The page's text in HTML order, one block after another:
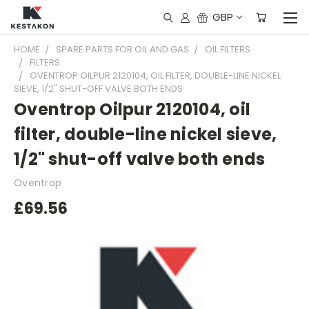
GBP
HOME SPARE PARTS FOR OIL AND GAS
OIL FILTERS
FILTERS
OVENTROP OILPUR 2120104, OIL FILTER, DOUBLE-LINE NICKEL
SIEVE, 1/2" SHUT-OFF VALVE BOTH ENDS
Oventrop Oilpur 2120104, oil
filter, double-line nickel sieve,
1/2" shut-off valve both ends
Oventrop
£69.56